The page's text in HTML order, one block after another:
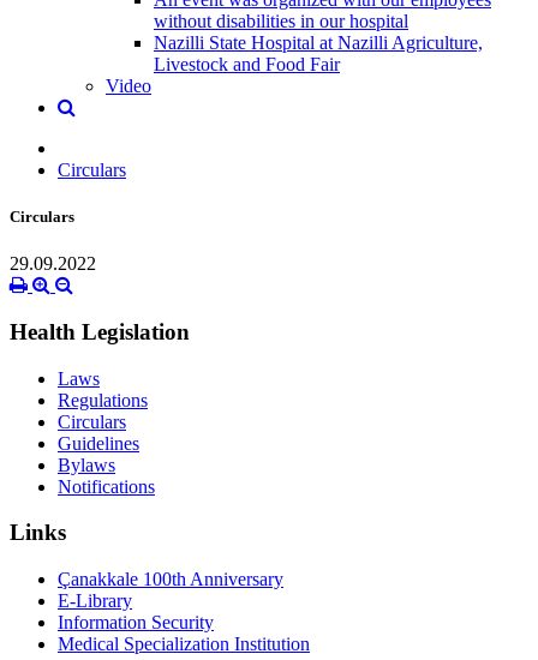
without disabilities in our hospital
Nazilli State Hospital at Nazilli Agriculture,
Livestock and Food Fair
Video
Circulars
Circulars
29.09.2022
Health Legislation
Laws
Regulations
Circulars
Guidelines
Bylaws
Notifications
Links
Çanakkale 100th Anniversary
E-Library
Information Security
Medical Specialization Institution